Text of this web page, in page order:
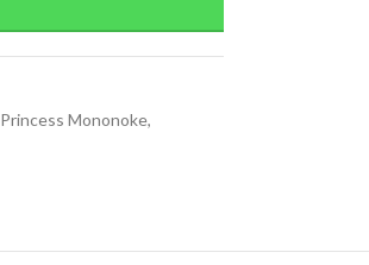
Princess Mononoke,